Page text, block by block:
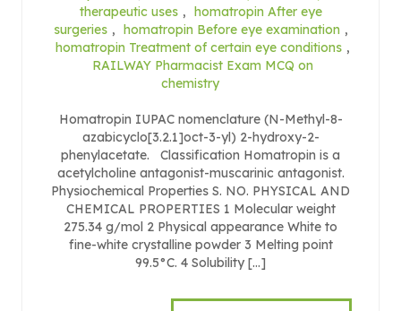
therapeutic uses , homatropin After eye
surgeries , homatropin Before eye examination ,
homatropin Treatment of certain eye conditions ,
RAILWAY Pharmacist Exam MCQ on
chemistry
Homatropin IUPAC nomenclature (N-Methyl-8-
azabicyclo[3.2.1]oct-3-yl) 2-hydroxy-2-
phenylacetate. Classification Homatropin is a
acetylcholine antagonist-muscarinic antagonist.
Physiochemical Properties S. NO. PHYSICAL AND
CHEMICAL PROPERTIES 1 Molecular weight
275.34 g/mol 2 Physical appearance White to
fine-white crystalline powder 3 Melting point
99.5°C. 4 Solubility […]